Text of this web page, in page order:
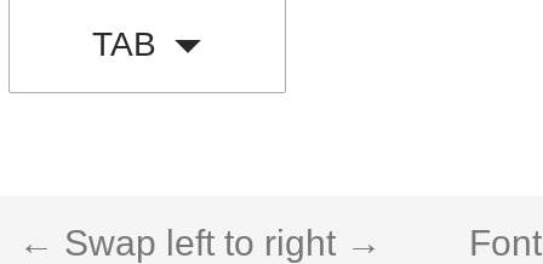
TAB
← Swap left to right →